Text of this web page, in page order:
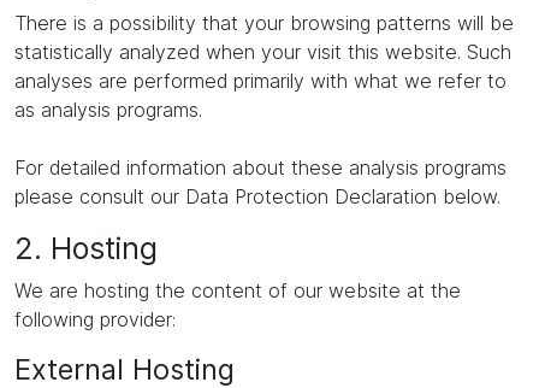
There is a possibility that your browsing patterns will be
statistically analyzed when your visit this website. Such
analyses are performed primarily with what we refer to
as analysis programs.
For detailed information about these analysis programs
please consult our Data Protection Declaration below.
2. Hosting
We are hosting the content of our website at the
following provider:
External Hosting